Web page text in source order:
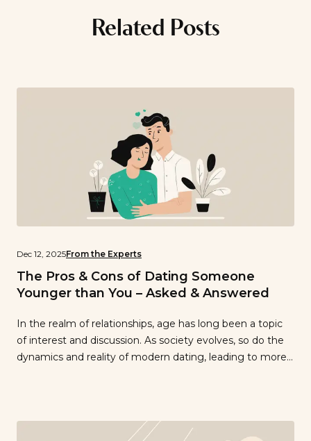
Related Posts
Dec 12, 2025From the Experts
The Pros & Cons of Dating Someone
Younger than You – Asked & Answered
In the realm of relationships, age has long been a topic
of interest and discussion. As society evolves, so do the
dynamics and reality of modern dating, leading to more
someone younger than you. […]